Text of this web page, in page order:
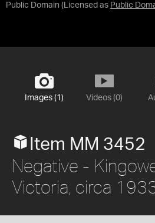
Public Domain (Licensed as Public
Images (1) Videos (0)
Item MM 3452
Negative -
Victoria, circa